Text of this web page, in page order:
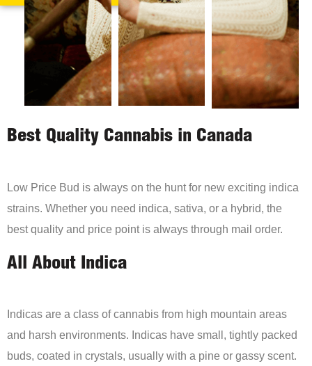
Best Quality Cannabis in Canada
Low Price Bud is always on the hunt for new exciting indica
strains. Whether you need indica, sativa, or a hybrid, the
best quality and price point is always through mail order.
All About Indica
Indicas are a class of cannabis from high mountain areas
and harsh environments. Indicas have small, tightly packed
buds, coated in crystals, usually with a pine or gassy scent.